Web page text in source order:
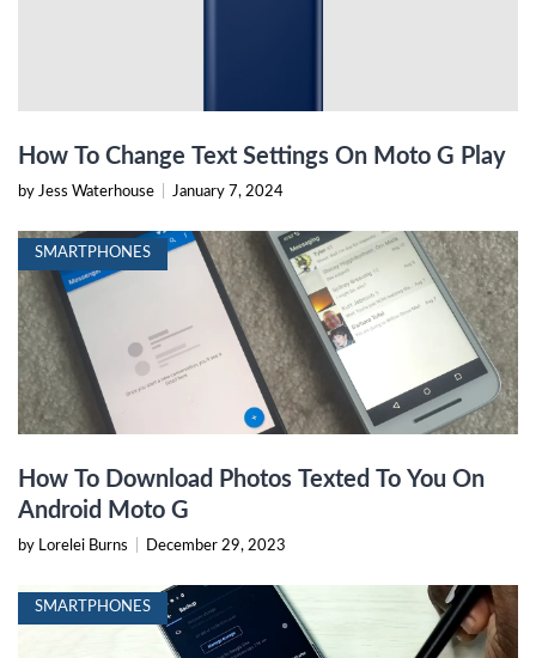
How To Change Text Settings On Moto G Play
by Jess Waterhouse January 7, 2024
SMARTPHONES
How To Download Photos Texted To You On
Android Moto G
by Lorelei Burns December 29, 2023
SMARTPHONES